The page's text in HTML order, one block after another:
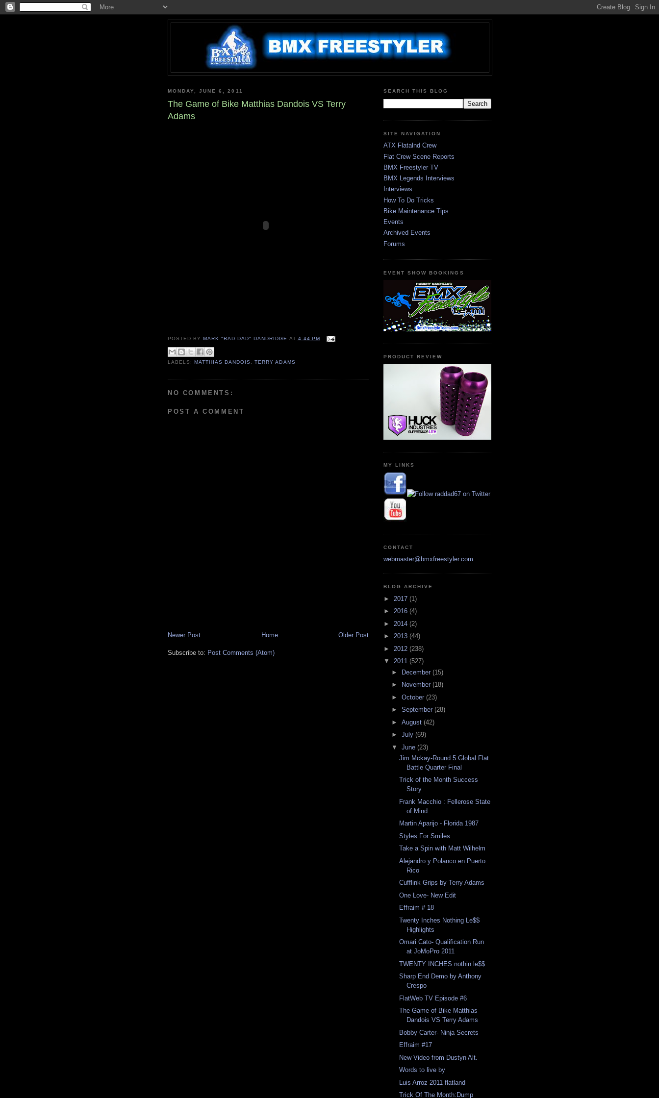
MONDAY, JUNE 6, 2011
The Game of Bike Matthias Dandois VS Terry
Adams
POSTED BY MARK "RAD DAD" DANDRIDGE AT 4:44 PM
LABELS:MATTHIAS DANDOIS ,TERRY ADAMS
NO COMMENTS:
POST A COMMENT
Newer Post Older Post
Home
Subscribe to: Post Comments (Atom)
SEARCH THIS BLOG
SITE NAVIGATION
ATX Flatalnd Crew
Flat Crew Scene Reports
BMX Freestyler TV
BMX Legends Interviews
Interviews
How To Do Tricks
Bike Maintenance Tips
Events
Archived Events
Forums
EVENT SHOW BOOKINGS
PRODUCT REVIEW
MY LINKS
CONTACT
webmaster@bmxfreestyler.com
BLOG ARCHIVE
► 2017 (1)
► 2016 (4)
► 2014 (2)
► 2013 (44)
► 2012 (238)
▼ 2011 (527)
► December (15)
►
November (18)
► October (23)
► September (28)
► August (42)
► July (69)
▼ June (23)
Jim Mckay-Round 5 Global Flat
Battle Quarter Final
Trick of the Month Success
Story
Frank Macchio : Fellerose State
of Mind
Martin Aparijo - Florida 1987
Styles For Smiles
Take a Spin with Matt Wilhelm
Alejandro y Polanco en Puerto
Rico
Cufflink Grips by Terry Adams
One Love- New Edit
Effraim # 18
Twenty Inches Nothing Le$$
Highlights
Omari Cato- Qualification Run
at JoMoPro 2011
TWENTY INCHES nothin le$$
Sharp End Demo by Anthony
Crespo
FlatWeb TV Episode #6
The Game of Bike Matthias
Dandois VS Terry Adams
Bobby Carter- Ninja Secrets
Effraim #17
New Video from Dustyn Alt.
Words to live by
Luis Arroz 2011 flatland
Trick Of The Month:Dump